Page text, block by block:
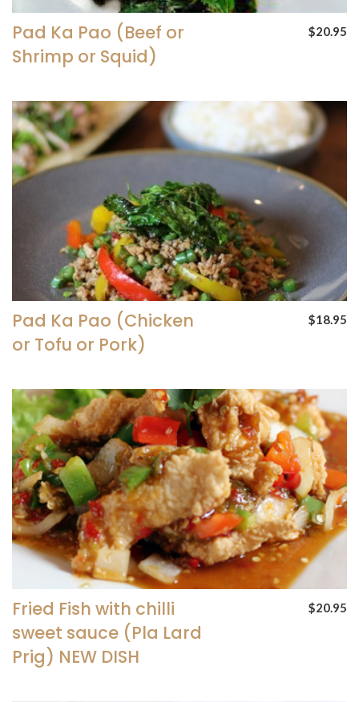
Pad Ka Pao (Beef or
Shrimp or Squid)
$20.95
Pad Ka Pao (Chicken
or Tofu or Pork)
$18.95
Fried Fish with chilli
sweet sauce (Pla Lard
Prig) NEW DISH
$20.95